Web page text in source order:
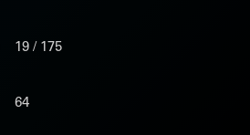
19 / 175
64